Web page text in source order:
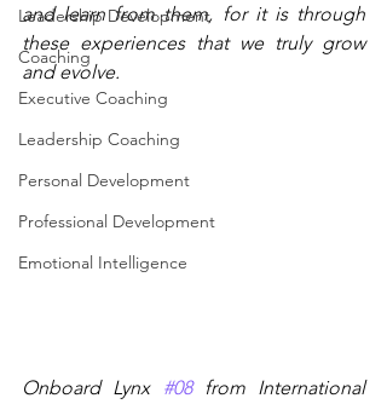
Leadership Development
Coaching
Executive Coaching
Leadership Coaching
Personal Development
Professional Development
Emotional Intelligence
and learn from them, for it is through
these experiences that we truly grow
and evolve.
Onboard Lynx #08 from International